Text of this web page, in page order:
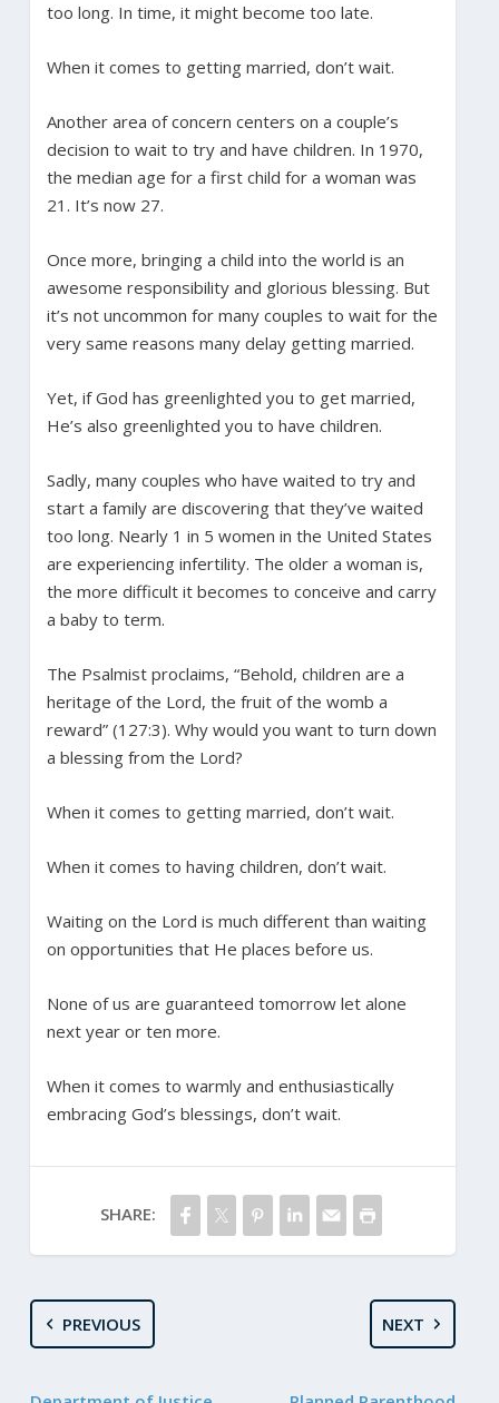
too long. In time, it might become too late.
When it comes to getting married, don’t wait.
Another area of concern centers on a couple’s
decision to wait to try and have children. In 1970,
the median age for a first child for a woman was
21. It’s now 27.
Once more, bringing a child into the world is an
awesome responsibility and glorious blessing. But
it’s not uncommon for many couples to wait for the
very same reasons many delay getting married.
Yet, if God has greenlighted you to get married,
He’s also greenlighted you to have children.
Sadly, many couples who have waited to try and
start a family are discovering that they’ve waited
too long. Nearly 1 in 5 women in the United States
are experiencing infertility. The older a woman is,
the more difficult it becomes to conceive and carry
a baby to term.
The Psalmist proclaims, “Behold, children are a
heritage of the Lord, the fruit of the womb a
reward” (127:3). Why would you want to turn down
a blessing from the Lord?
When it comes to getting married, don’t wait.
When it comes to having children, don’t wait.
Waiting on the Lord is much different than waiting
on opportunities that He places before us.
None of us are guaranteed tomorrow let alone
next year or ten more.
When it comes to warmly and enthusiastically
embracing God’s blessings, don’t wait.
SHARE:
PREVIOUS NEXT